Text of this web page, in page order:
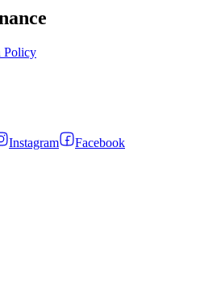
Policy
Instagram
Facebook